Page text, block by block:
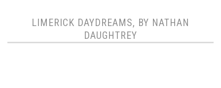
LIMERICK DAYDREAMS, BY NATHAN
DAUGHTREY